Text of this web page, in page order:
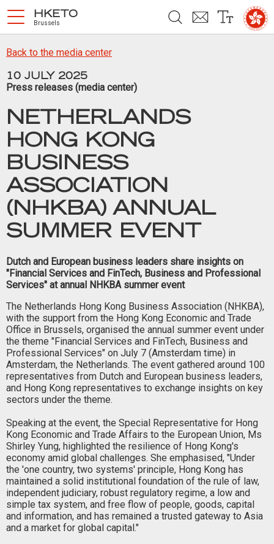
HOME
ABOUT US
ATTRACTING BUSINESSES
AND TALENTS
WORK, STUDY AND TRAVEL
WHAT’S NEW
RECENT EVENTS
MEDIA CENTER
HKETO
Brussels
Back to the media center
10 JULY 2025
Press releases (media center)
NETHERLANDS
HONG KONG
BUSINESS
ASSOCIATION
(NHKBA) ANNUAL
SUMMER EVENT
Dutch and European business leaders share insights on
"Financial Services and FinTech, Business and Professional
Services" at annual NHKBA summer event
The Netherlands Hong Kong Business Association (NHKBA),
with the support from the Hong Kong Economic and Trade
Office in Brussels, organised the annual summer event under
the theme "Financial Services and FinTech, Business and
Professional Services" on July 7 (Amsterdam time) in
Amsterdam, the Netherlands. The event gathered around 100
representatives from Dutch and European business leaders,
and Hong Kong representatives to exchange insights on key
sectors under the theme.
Speaking at the event, the Special Representative for Hong
Kong Economic and Trade Affairs to the European Union, Ms
Shirley Yung, highlighted the resilience of Hong Kong's
economy amid global challenges. She emphasised, "Under
the 'one country, two systems' principle, Hong Kong has
maintained a solid institutional foundation of the rule of law,
independent judiciary, robust regulatory regime, a low and
simple tax system, and free flow of people, goods, capital
and information, and has remained a trusted gateway to Asia
and a market for global capital."